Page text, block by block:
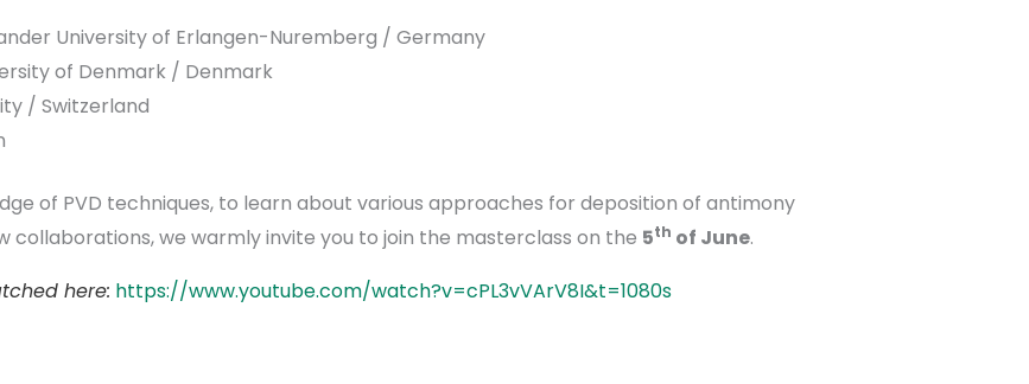
University of Erlangen-Nuremberg / Germany
of Denmark / Denmark
/ Switzerland
of PVD techniques, to learn about various approaches for deposition of antimony
collaborations, we warmly invite you to join the masterclass on the 5th of June.
here: https://www.youtube.com/watch?v=cPL3vVArV8I&t=1080s